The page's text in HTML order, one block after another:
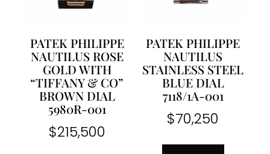
PATEK PHILIPPE
NAUTILUS ROSE
GOLD WITH
“TIFFANY & CO”
BROWN DIAL
5980R-001
$215,500
PATEK PHILIPPE
NAUTILUS
STAINLESS STEEL
BLUE DIAL
7118/1A-001
$70,250